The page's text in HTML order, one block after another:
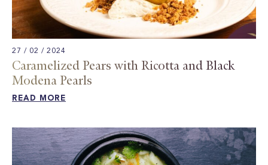
27 / 02 / 2024
Caramelized Pears with Ricotta and Black
Modena Pearls
READ MORE